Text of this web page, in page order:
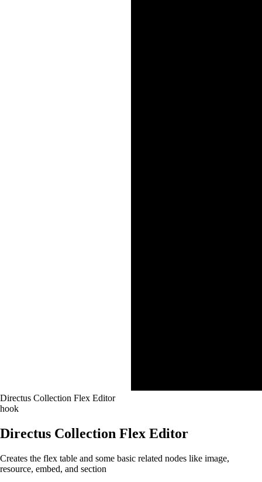
Directus Collection Flex Editor
hook
Directus Collection Flex Editor
Creates the flex table and some basic related nodes like image,
resource, embed, and section